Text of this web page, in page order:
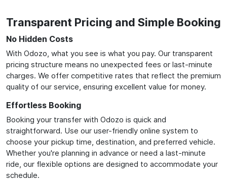
Transparent Pricing and Simple Booking
No Hidden Costs
With Odozo, what you see is what you pay. Our transparent
pricing structure means no unexpected fees or last-minute
charges. We offer competitive rates that reflect the premium
quality of our service, ensuring excellent value for money.
Effortless Booking
Booking your transfer with Odozo is quick and
straightforward. Use our user-friendly online system to
choose your pickup time, destination, and preferred vehicle.
Whether you're planning in advance or need a last-minute
ride, our flexible options are designed to accommodate your
schedule.